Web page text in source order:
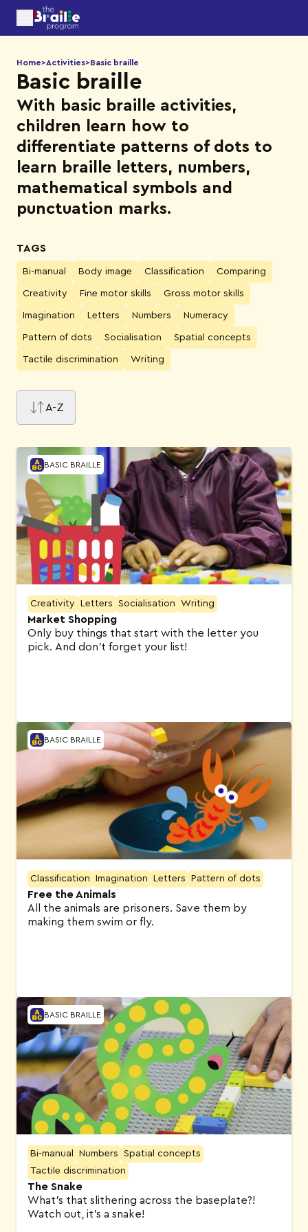
Home>Activities>Basic braille
Basic braille
With basic braille activities,
children learn how to
differentiate patterns of dots to
learn braille letters, numbers,
mathematical symbols and
punctuation marks.
TAGS
Bi-manual Body image Classification Comparing
Creativity Fine motor skills Gross motor skills
Imagination Letters Numbers Numeracy
Pattern of dots Socialisation Spatial concepts
Tactile discrimination Writing
A-Z
Activities
BASIC BRAILLE
Creativity Letters Socialisation Writing
Market Shopping
Only buy things that start with the letter you
pick. And don’t forget your list!
BASIC BRAILLE
Classification Imagination Letters Pattern of dots
Free the Animals
All the animals are prisoners. Save them by
making them swim or fly.
BASIC BRAILLE
Bi-manual Numbers
Spatial concepts
Tactile discrimination
The Snake
What’s that slithering across the baseplate?!
Watch out, it’s a snake!